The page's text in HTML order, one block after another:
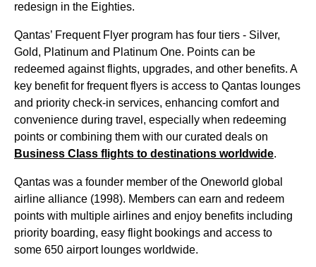
redesign in the Eighties.
Qantas’ Frequent Flyer program has four tiers - Silver,
Gold, Platinum and Platinum One. Points can be
redeemed againstflights, upgrades, and other benefits. A
key benefitfor frequent flyers is access to Qantas lounges
and priority check-in services, enhancing comfort and
convenience during travel, especially when redeeming
points or combining them with our curated deals on
Business Class flights to destinations worldwide.
Qantas was a founder member of the Oneworld global
airline alliance (1998). Members can earn and redeem
points with multiple airlines and enjoy benefits including
priority boarding, easy flightbookings and access to
some 650 airport lounges worldwide.